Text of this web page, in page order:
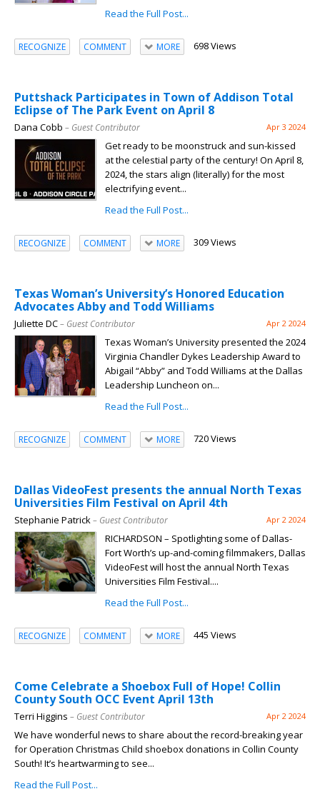
Read the Full Post...
RECOGNIZE COMMENT MORE 698 Views
Puttshack Participates in Town of Addison Total
Eclipse of The Park Event on April 8
Dana Cobb – Guest Contributor Apr 3 2024
Get ready to be moonstruck and sun-kissed
at the celestial party of the century! On April 8,
2024, the stars align (literally) for the most
electrifying event...
Read the Full Post...
RECOGNIZE COMMENT MORE 309 Views
Texas Woman’s University’s Honored Education
Advocates Abby and Todd Williams
Juliette DC– Guest Contributor Apr 2 2024
Texas Woman’s University presented the 2024
Virginia Chandler Dykes Leadership Award to
Abigail “Abby” and Todd Williams at the Dallas
Leadership Luncheon on...
Read the Full Post...
RECOGNIZE COMMENT MORE 720 Views
Dallas VideoFest presents the annual North Texas
Universities Film Festival on April 4th
Stephanie Patrick– Guest Contributor Apr 2 2024
RICHARDSON – Spotlighting some of Dallas-
Fort Worth’s up-and-coming filmmakers, Dallas
VideoFest will host the annual North Texas
Universities Film Festival....
Read the Full Post...
RECOGNIZE COMMENT MORE 445 Views
Come Celebrate a Shoebox Full of Hope! Collin
County South OCC Event April 13th
Terri Higgins – Guest Contributor Apr 2 2024
We have wonderful news to share about the record-breaking year
for Operation Christmas Child shoebox donations in Collin County
South! It’s heartwarming to see...
Read the Full Post...